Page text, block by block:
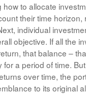
to allocate
their time horizon,
individual
objective. If all the
that balance –
for a period of time.
over time, the
to its original